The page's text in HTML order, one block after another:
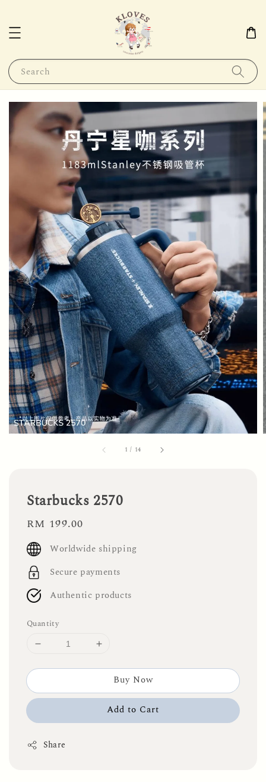
Search
1 / 14
Starbucks 2570
Regular
price
RM 199.00
Worldwide shipping
Secure payments
Authentic products
Quantity
Buy Now
Add to Cart
Share